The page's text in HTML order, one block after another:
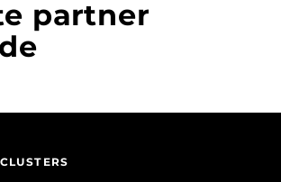
partner